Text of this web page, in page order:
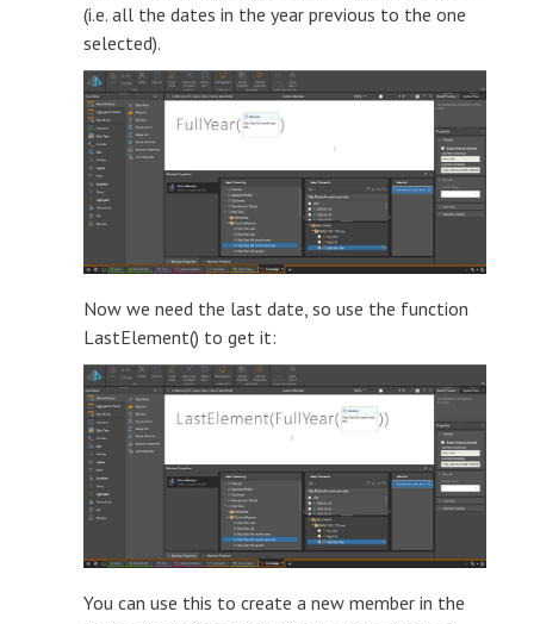
(i.e. all the dates in the year previous to the one
selected).
Now we need the last date, so use the function
LastElement() to get it:
You can use this to create a new member in the